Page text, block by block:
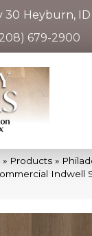
30 Heyburn, ID
679-2900
» Products »
Indwell